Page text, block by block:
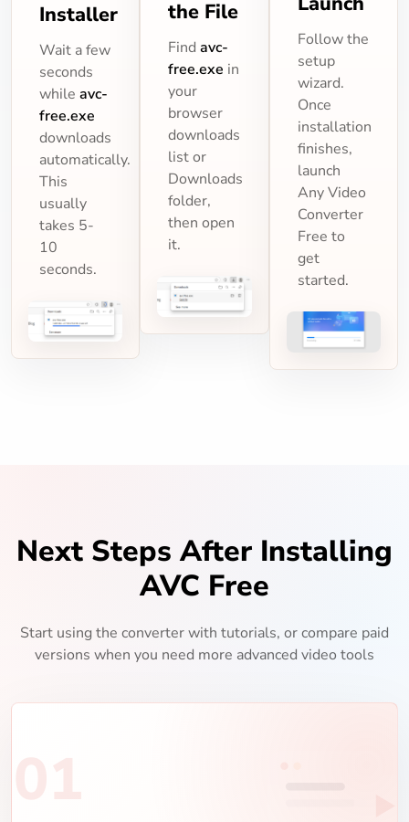
Installer
Wait a few
seconds
while avc-
free.exe
downloads
automatically.
This
usually
takes 5-
10
seconds.
the File
Findavc-
free.exe in
your
browser
downloads
list or
Downloads
folder,
then open
it.
Follow the
setup
wizard.
Once
installation
finishes,
launch
Any Video
Converter
Free to
get
started.
Next Steps After Installing
AVC Free
Start using the converter with tutorials, or compare paid
versions when you need more advanced video tools
01